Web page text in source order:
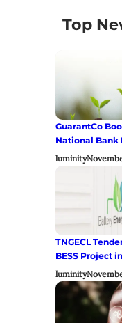
Top
GuarantCo
National Bank
luminity
TNGECL
BESS Project
luminity